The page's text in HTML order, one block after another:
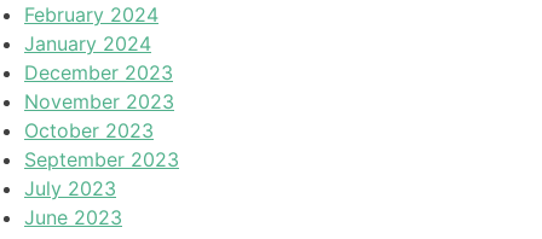
February 2024
January 2024
December 2023
November 2023
October 2023
September 2023
July 2023
June 2023